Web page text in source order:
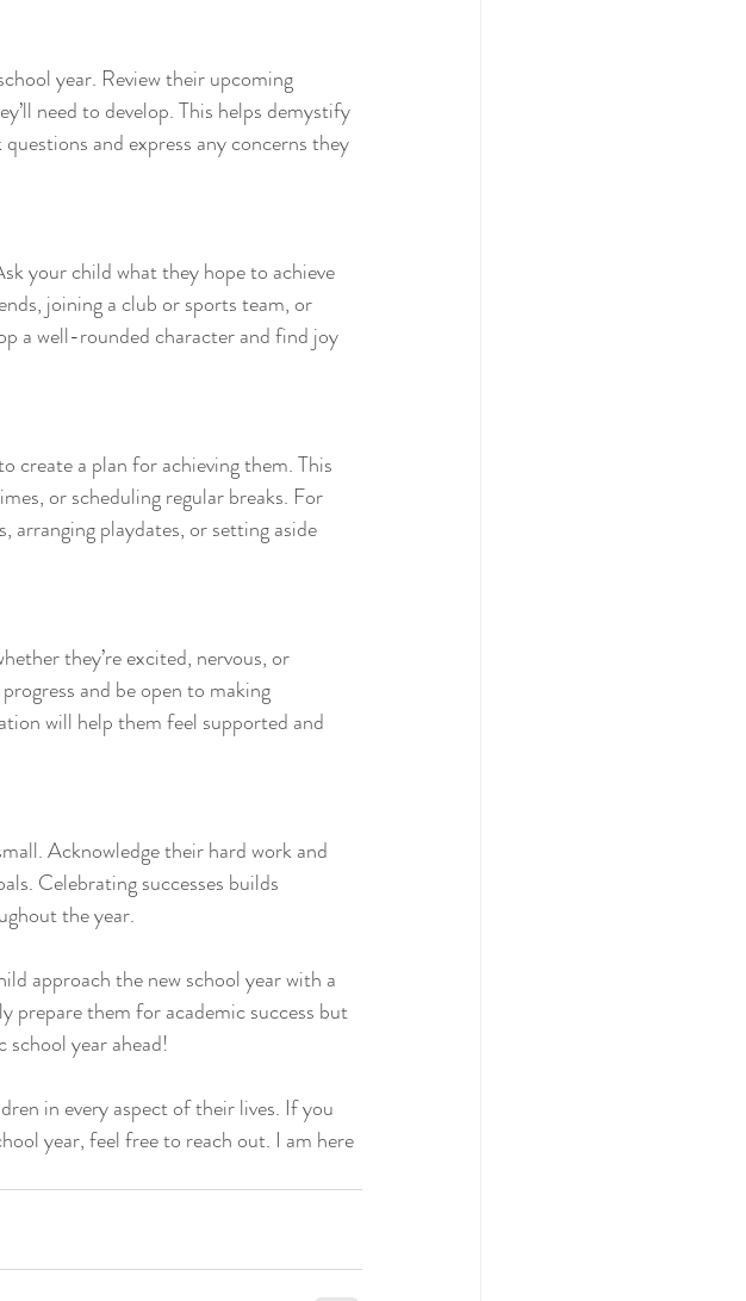
year. Review their upcoming
need to develop. This helps demystify
and express any concerns they
your child what they hope to achieve
joining a club or sports team, or
a well-rounded character and find joy
create a plan for achieving them. This
or scheduling regular breaks. For
arranging playdates, or setting aside
they’re excited, nervous, or
and be open to making
will help them feel supported and
Acknowledge their hard work and
Celebrating successes builds
the year.
approach the new school year with a
prepare them for academic success but
year ahead!
in every aspect of their lives. If you
year, feel free to reach out. I am here